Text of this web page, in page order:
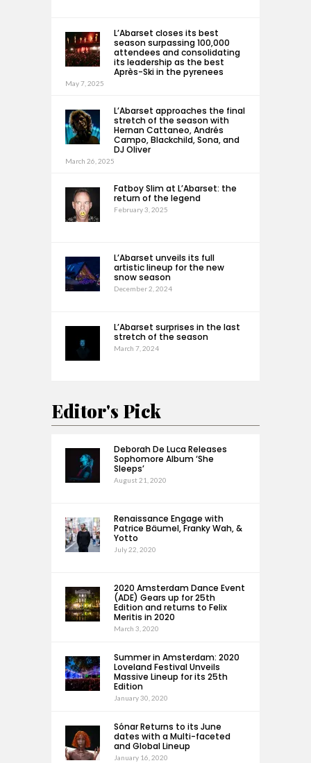
L’Abarset closes its best
season surpassing 100,000
attendees and consolidating
its leadership as the best
Après-Ski in the pyrenees
May 7, 2025
L’Abarset approaches the final
stretch of the season with
Hernan Cattaneo, Andrés
Campo, Blackchild, Sona, and
DJ Oliver
March 26, 2025
Fatboy Slim at L’Abarset: the
return of the legend
February 3, 2025
L’Abarset unveils its full
artistic lineup for the new
snow season
December 2, 2024
L’Abarset surprises in the last
stretch of the season
March 7, 2024
Editor's Pick
Deborah De Luca Releases
Sophomore Album ‘She
Sleeps’
August 21, 2020
Renaissance Engage with
Patrice Bäumel, Franky Wah, &
Yotto
July 22, 2020
2020 Amsterdam Dance Event
(ADE) Gears up for 25th
Edition and returns to Felix
Meritis in 2020
March 3, 2020
Summer in Amsterdam: 2020
Loveland Festival Unveils
Massive Lineup for its 25th
Edition
January 30, 2020
Sónar Returns to its June
dates with a Multi-faceted
and Global Lineup
January 16, 2020